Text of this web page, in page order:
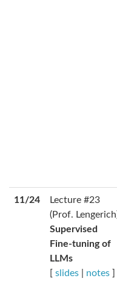
11/24
Lecture #23
(Prof.
Supervised
Fine-tuning of
LLMs
[ slides notes ]